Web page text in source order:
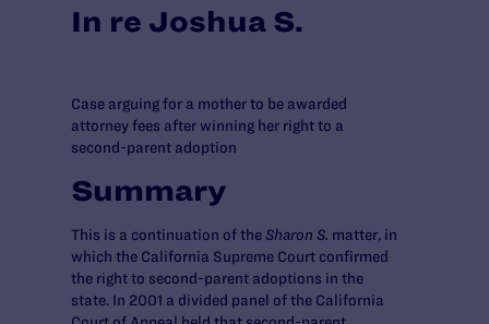
In re Joshua S.
Case arguing for a mother to be awarded
attorney fees after winning her right to a
second-parent adoption
Summary
This is a continuation of the Sharon S. matter, in
which the California Supreme Court confirmed
the right to second-parent adoptions in the
state. In 2001 a divided panel of the California